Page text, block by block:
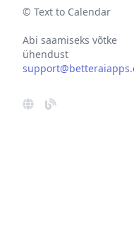
© Text to Calendar
Abi saamiseks võtke
ühendust